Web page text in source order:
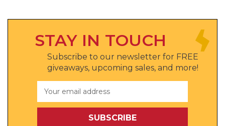
STAY IN TOUCH
Subscribe to our newsletter for FREE
giveaways, upcoming sales, and more!
Address